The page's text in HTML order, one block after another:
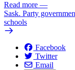
Read more —
Sask. Party
schools
Facebook
Twitter
Email